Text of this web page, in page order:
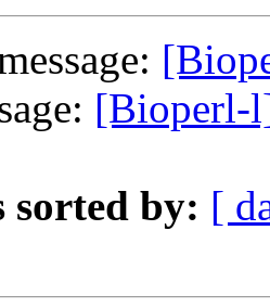
[Bioperl-
sorted by: [